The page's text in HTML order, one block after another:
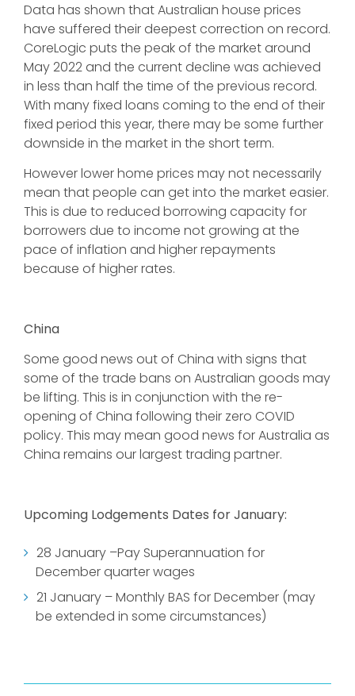
Data has shown that Australian house prices
have suffered their deepest correction on record.
CoreLogic puts the peak of the market around
May 2022 and the current decline was achieved
in less than half the time of the previous record.
With many fixed loans coming to the end of their
fixed period this year, there may be some further
downside in the market in the short term.
However lower home prices may not necessarily
mean that people can get into the market easier.
This is due to reduced borrowing capacity for
borrowers due to income not growing at the
pace of inflation and higher repayments
because of higher rates.
China
Some good news out of China with signs that
some of the trade bans on Australian goods may
be lifting. This is in conjunction with the re-
opening of China following their zero COVID
policy. This may mean good news for Australia as
China remains our largest trading partner.
Upcoming Lodgements Dates for January:
28 January –Pay Superannuation for
December quarter wages
21 January – Monthly BAS for December (may
be extended in some circumstances)